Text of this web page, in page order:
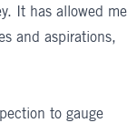
It has allowed me
and aspirations,
to gauge